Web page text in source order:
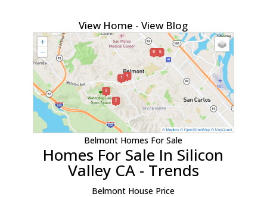
View Home -View Blog
Belmont Homes For Sale
Homes For Sale In Silicon
Valley CA - Trends
Belmont House Price